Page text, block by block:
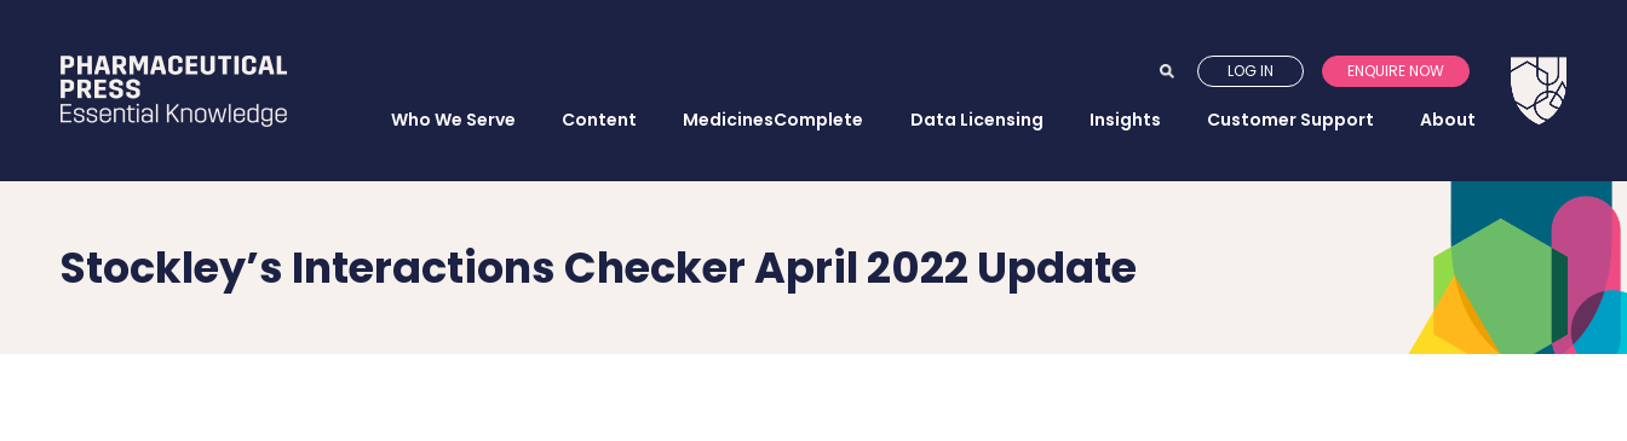
LOG IN ENQUIRE NOW
Who We Serve Content MedicinesComplete Data Licensing Insights Customer Support About
Stockley’s Interactions Checker April 2022 Update